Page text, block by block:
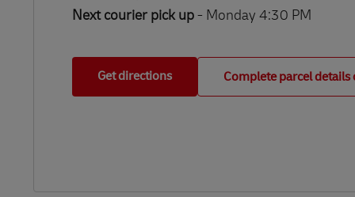
Next courier pick up - Monday 4:30 PM
Get directions Complete parcel details